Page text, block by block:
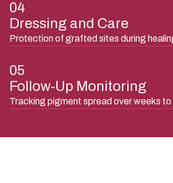
04
Dressing and Care
Protection of grafted sites during
05
Follow-Up Monitoring
Tracking pigment spread over weeks to